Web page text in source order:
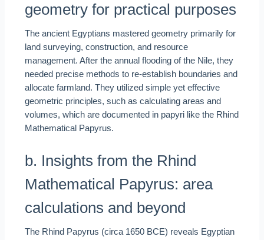
geometry for practical purposes
The ancient Egyptians mastered geometry primarily for
land surveying, construction, and resource
management. After the annual flooding of the Nile, they
needed precise methods to re-establish boundaries and
allocate farmland. They utilized simple yet effective
geometric principles, such as calculating areas and
volumes, which are documented in papyri like the Rhind
Mathematical Papyrus.
b. Insights from the Rhind
Mathematical Papyrus: area
calculations and beyond
The Rhind Papyrus (circa 1650 BCE) reveals Egyptian